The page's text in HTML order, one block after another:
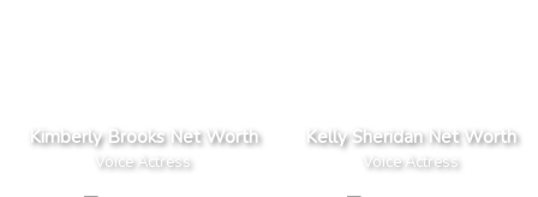
Kimberly Brooks Net Worth
Voice Actress
Kelly Sheridan Net Worth
Voice Actress